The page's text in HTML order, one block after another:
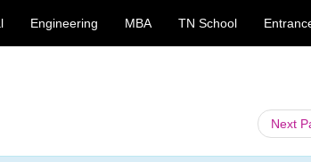
Engineering MBA TN School
Next